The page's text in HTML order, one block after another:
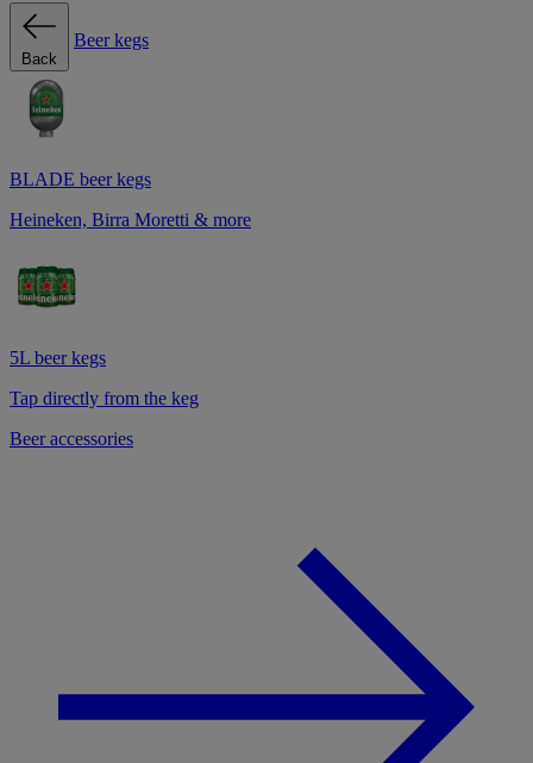
Back
Beer kegs
BLADE beer kegs
Heineken, Birra Moretti & more
5L beer kegs
Tap directly from the keg
Beer accessories